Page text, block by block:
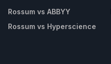
Rossum vs ABBYY
Rossum vs Hyperscience